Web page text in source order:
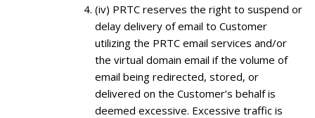
(iv) PRTC reserves the right to suspend or
delay delivery of email to Customer
utilizing the PRTC email services and/or
the virtual domain email if the volume of
email being redirected, stored, or
delivered on the Customer’s behalf is
deemed excessive. Excessive traffic is